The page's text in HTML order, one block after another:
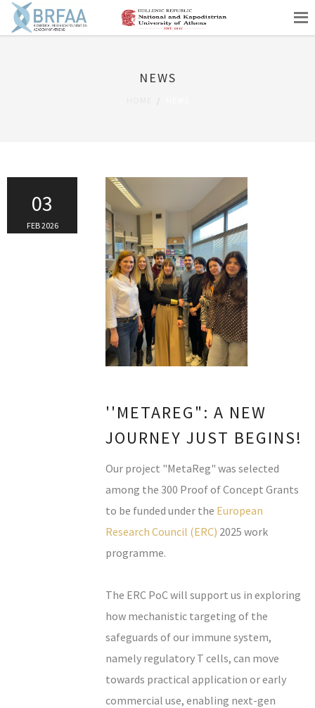
NEWS
03
FEB 2026
''METAREG": A NEW
JOURNEY JUST BEGINS!
Our project "MetaReg" was selected
among the 300 Proof of Concept Grants
to be funded under the European
Research Council (ERC) 2025 work
programme.
The ERC PoC will support us in exploring
how mechanistic targeting of the
safeguards of our immune system,
namely regulatory T cells, can move
towards practical application or early
commercial use, enabling next-gen